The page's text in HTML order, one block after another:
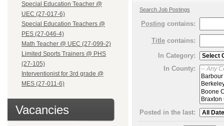
Special Education Teacher @
UEC (27-017-6)
Special Education Teachers @
PES (27-046-4)
Math Teacher @ UEC (27-099-2)
Limited Sports Trainers @ PHS
(27-105)
Interventionist for 3rd grade @
MES (27-011-6)
Vacancies
Search Job Postings
Posting contains:
Title contains:
In Category:
In County:
Posted in the last: